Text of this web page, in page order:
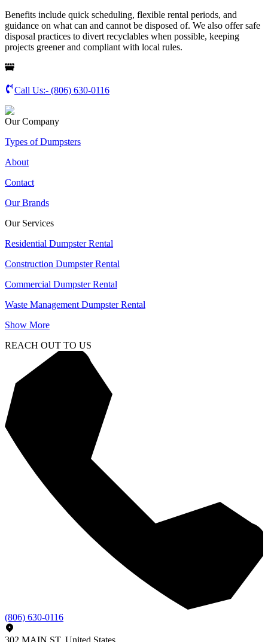
Benefits include quick scheduling, flexible rental periods, and
guidance on what can and cannot be disposed of. We also offer safe
disposal practices to divert recyclables when possible, keeping
projects greener and compliant with local rules.
Call Us:- (806) 630-0116
Our Company
Types of Dumpsters
About
Contact
Our Brands
Our Services
Residential Dumpster Rental
Construction Dumpster Rental
Commercial Dumpster Rental
Waste Management Dumpster Rental
Show More
REACH OUT TO US
(806) 630-0116
302 MAIN ST, United States